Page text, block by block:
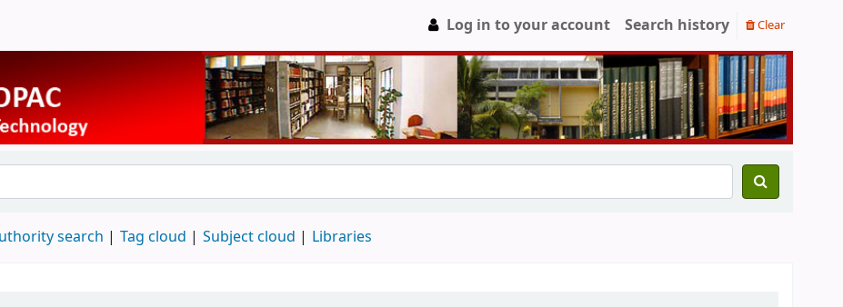
Log in to your account Search history Clear
search Tag cloud Subject cloud Libraries